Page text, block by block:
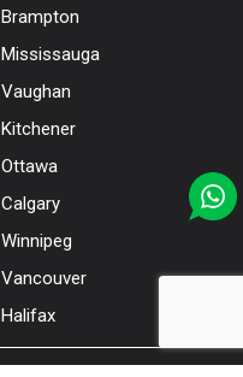
Brampton
Mississauga
Vaughan
Kitchener
Ottawa
Calgary
Winnipeg
Vancouver
Halifax